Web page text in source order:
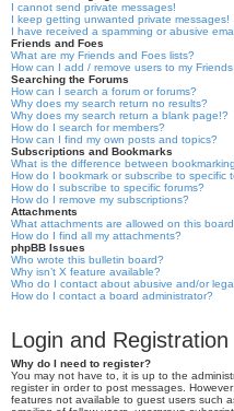
I cannot send private messages!
I keep getting unwanted private messages!
I have received a spamming or abusive
Friends and Foes
What are my Friends and Foes lists?
How can I add / remove users to my
Searching the Forums
How can I search a forum or forums?
Why does my search return no results?
Why does my search return a blank page!?
How do I search for members?
How can I find my own posts and topics?
Subscriptions and Bookmarks
What is the difference between
How do I bookmark or subscribe to specific
How do I subscribe to specific forums?
How do I remove my subscriptions?
Attachments
What attachments are allowed on this
How do I find all my attachments?
phpBB Issues
Who wrote this bulletin board?
Why isn’t X feature available?
Who do I contact about abusive and/or
How do I contact a board administrator?
Login and
Why do I need to register?
You may not have to, it is up to the
register in order to post messages.
features not available to guest users such